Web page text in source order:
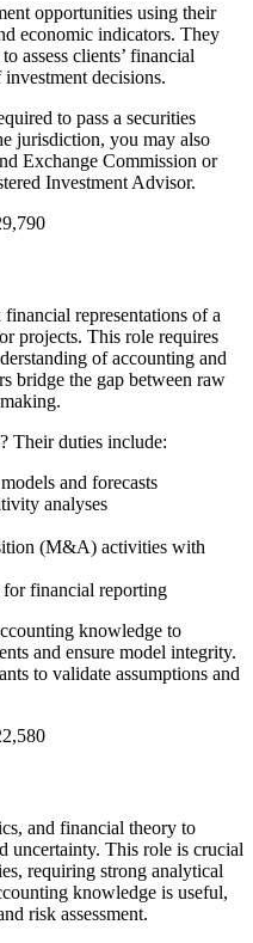
opportunities using their
economic indicators. They
assess clients’ financial
decisions.
to pass a securities
jurisdiction, you may also
Exchange Commission or
Investment Advisor.
representations of a
projects. This role requires
of accounting and
bridge the gap between raw
Their duties include:
and forecasts
analyses
(M&A) activities with
for financial reporting
knowledge to
and ensure model integrity.
to validate assumptions and
and financial theory to
uncertainty. This role is crucial
requiring strong analytical
knowledge is useful,
risk assessment.